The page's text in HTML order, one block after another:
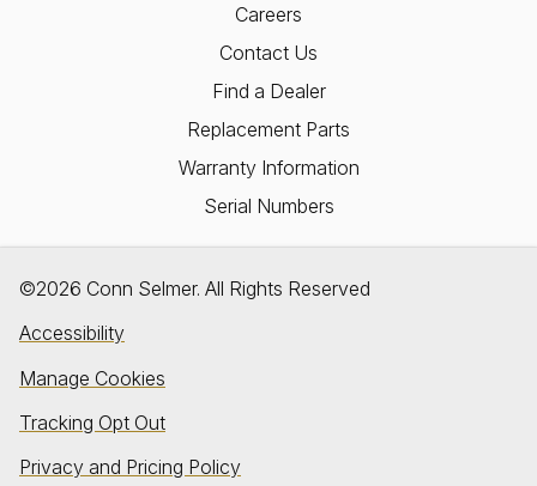
Careers
Contact Us
Find a Dealer
Replacement Parts
Warranty Information
Serial Numbers
©2026 Conn Selmer. All Rights Reserved
Accessibility
Manage Cookies
Tracking Opt Out
Privacy and Pricing Policy